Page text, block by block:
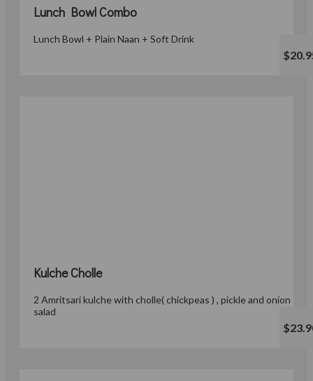
Lunch Bowl Combo
Lunch Bowl + Plain Naan + Soft Drink
Kulche Cholle
2 Amritsari kulche with cholle( chickpeas ) , pickle and onion
salad